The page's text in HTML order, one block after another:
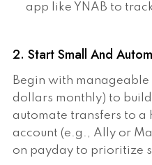
app like YNAB to
2. Start Small And
Begin with
dollars monthly) to
automate transfers to a
account (e.g., Ally or
on payday to prioritize